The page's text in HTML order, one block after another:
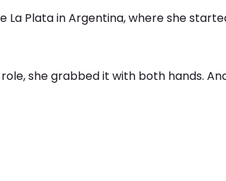
Plata in Argentina, where she
she grabbed it with both hands.